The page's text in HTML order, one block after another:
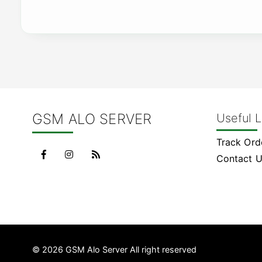
GSM ALO SERVER Useful
Track
Contact
© 2026 GSM Alo Server All right reserved